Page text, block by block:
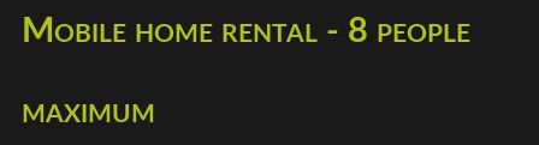
Mobile home rental - 8 people
maximum